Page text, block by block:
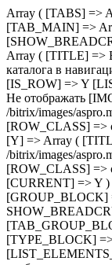
Array ( [TABS] => Array ( [CATALOG_PAGE] => Array ( [TAB_MAIN] => Array ( [OPTIONS] => Array ( [SHOW_BREADCRUMBS_CATALOG_SUBSECTIONS] => Array ( [TITLE] => Выпадающее меню с подразделами каталога в навигационной цепочке [TYPE] => selectbox [IS_ROW] => Y [LIST] => Array ( [NO] => Array ( [TITLE] => Не отображать [IMG] => /bitrix/images/aspro.max/themes/catalog/main/01.png [ROW_CLASS] => col-md-4 [POSITION_BLOCK] => block ) [Y] => Array ( [TITLE] => Отображать [IMG] => /bitrix/images/aspro.max/themes/catalog/main/02.png [ROW_CLASS] => col-md-4 [POSITION_BLOCK] => block [CURRENT] => Y ) ) [DEFAULT] => Y [THEME] => Y [GROUP_BLOCK] => SHOW_BREADCRUMBS_CATALOG_GROUP [TAB_GROUP_BLOCK] => TAB_MAIN [VALUE] => Y [TYPE_BLOCK] => CATALOG_PAGE ) [LIST_ELEMENTS_IMG_TYPE] => Array ( [TITLE] => Вид отображения товаров в разделе каталога, связанных товарах, на главной [TYPE] => selectbox [IS_ROW] => Y [LIST] => Array ( [NORMAL] => Array ( [TITLE] => Обычный [IMG] => /bitrix/